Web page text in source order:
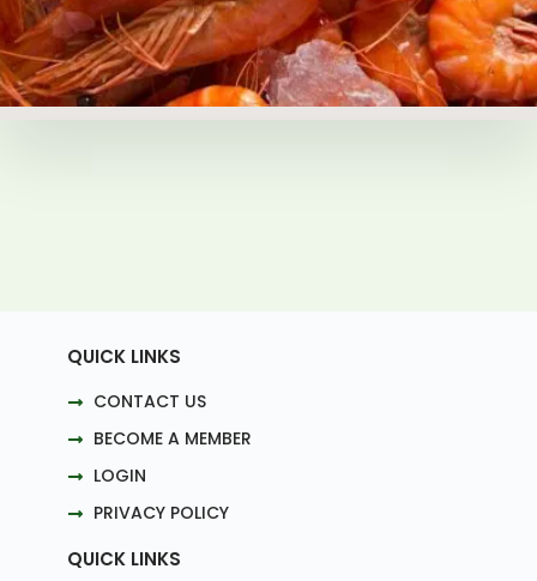
QUICK LINKS
CONTACT US
BECOME A MEMBER
LOGIN
PRIVACY POLICY
QUICK LINKS